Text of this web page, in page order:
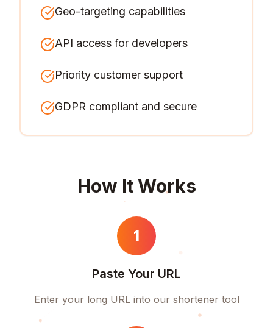
Geo-targeting capabilities
API access for developers
Priority customer support
GDPR compliant and secure
How It Works
1
Paste Your URL
Enter your long URL into our shortener tool